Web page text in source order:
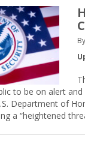
to be on alert
Department of
a “heightened